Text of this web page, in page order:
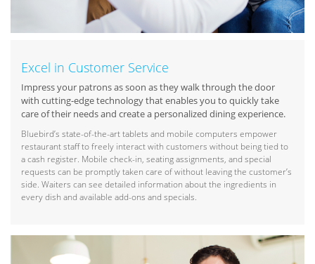
Excel in Customer Service
Impress your patrons as soon as they walk through the door
with cutting-edge technology that enables you to quickly take
care of their needs and create a personalized dining experience.
Bluebird’s state-of-the-art tablets and mobile computers empower
restaurant staff to freely interact with customers without being tied to
a cash register. Mobile check-in, seating assignments, and special
requests can be promptly taken care of without leaving the customer’s
side. Waiters can see detailed information about the ingredients in
every dish and available add-ons and specials.